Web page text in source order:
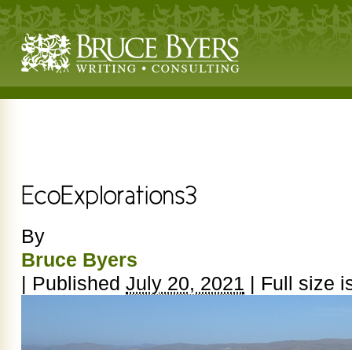
By
Bruce Byers
| Published July 20, 2021 | Full size